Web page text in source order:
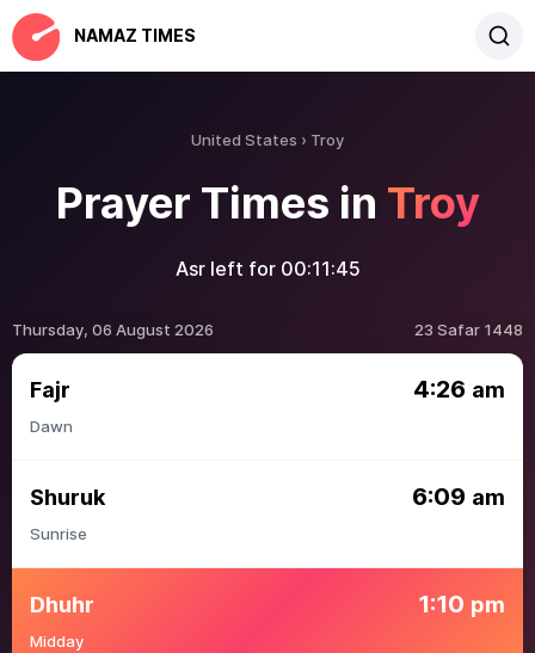
NAMAZ TIMES
United States Troy
Prayer Times in Troy
Asr left for 00:11:45
Thursday, 06 August 2026 23 Safar 1448
Fajr 4:26 am
Dawn
Shuruk 6:09 am
Sunrise
Dhuhr 1:10 pm
Midday